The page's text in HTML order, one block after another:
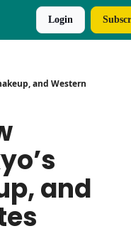
Login
and Western
and